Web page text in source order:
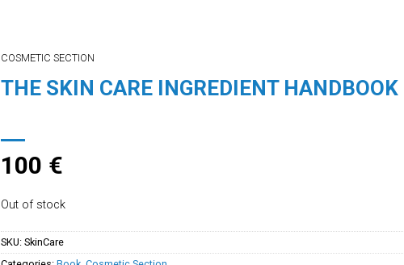
COSMETIC SECTION
THE SKIN CARE INGREDIENT HANDBOOK
100 €
Out of stock
SKU: SkinCare